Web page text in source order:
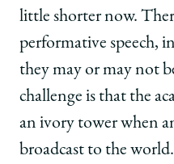
little shorter now.
performative speech,
they may or may not
challenge is that the
an ivory tower when
broadcast to the